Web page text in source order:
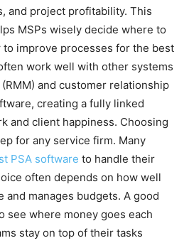
and project profitability. This
MSPs wisely decide where to
improve processes for the best
work well with other systems
and customer relationship
creating a fully linked
and client happiness. Choosing
for any service firm. Many
PSA software to handle their
often depends on how well
and manages budgets. A good
see where money goes each
stay on top of their tasks